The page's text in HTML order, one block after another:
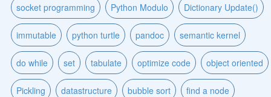
socket programming Python Modulo Dictionary Update()
immutable python turtle pandoc semantic kernel
do while set tabulate optimize code object oriented
Pickling datastructure bubble sort find a node